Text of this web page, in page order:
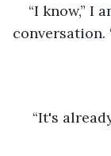
“I know,” I
conversation.
“It's